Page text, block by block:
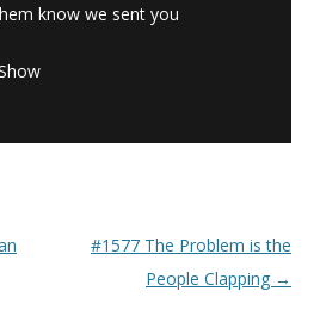
know we sent you
#1577 The Problem is the
People Clapping →